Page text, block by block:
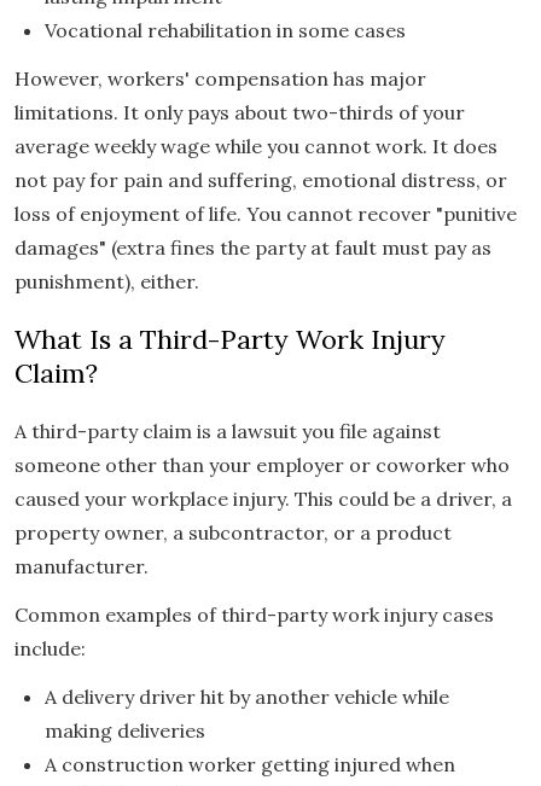
Vocational rehabilitation in some cases
However, workers' compensation has major
limitations. It only pays about two-thirds of your
average weekly wage while you cannot work. It does
not pay for pain and suffering, emotional distress, or
loss of enjoyment of life. You cannot recover "punitive
damages" (extra fines the party at fault must pay as
punishment), either.
What Is a Third-Party Work Injury
Claim?
A third-party claim is a lawsuit you file against
someone other than your employer or coworker who
caused your workplace injury. This could be a driver, a
property owner, a subcontractor, or a product
manufacturer.
Common examples of third-party work injury cases
include:
A delivery driver hit by another vehicle while
making deliveries
A construction worker getting injured when